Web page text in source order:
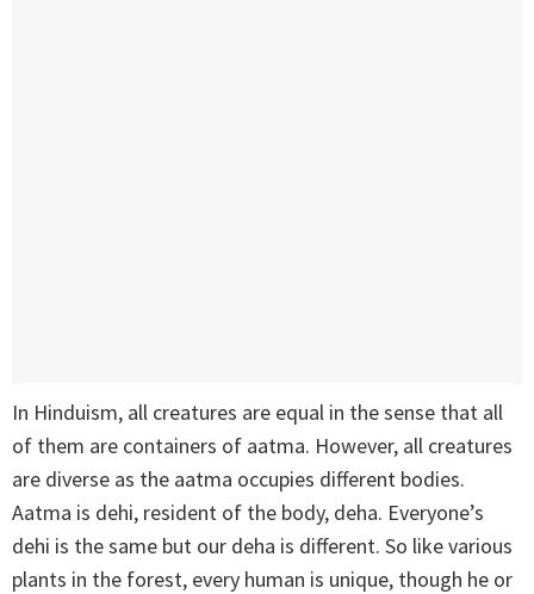
In Hinduism, all creatures are equal in the sense that all
of them are containers of aatma. However, all creatures
are diverse as the aatma occupies different bodies.
Aatma is dehi, resident of the body, deha. Everyone’s
dehi is the same but our deha is different. So like various
plants in the forest, every human is unique, though he or